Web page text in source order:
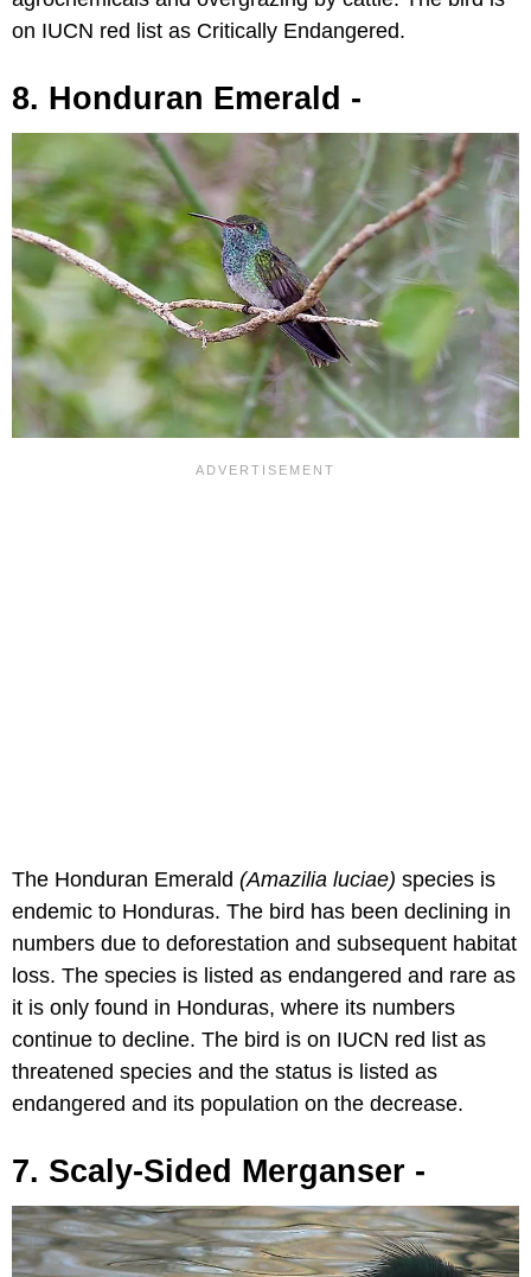
on IUCN red list as Critically Endangered.
8. Honduran Emerald -
The Honduran Emerald (Amazilia luciae) species is
endemic to Honduras. The bird has been declining in
numbers due to deforestation and subsequent habitat
loss. The species is listed as endangered and rare as
it is only found in Honduras, where its numbers
continue to decline. The bird is on IUCN red list as
threatened species and the status is listed as
endangered and its population on the decrease.
7. Scaly-Sided Merganser -